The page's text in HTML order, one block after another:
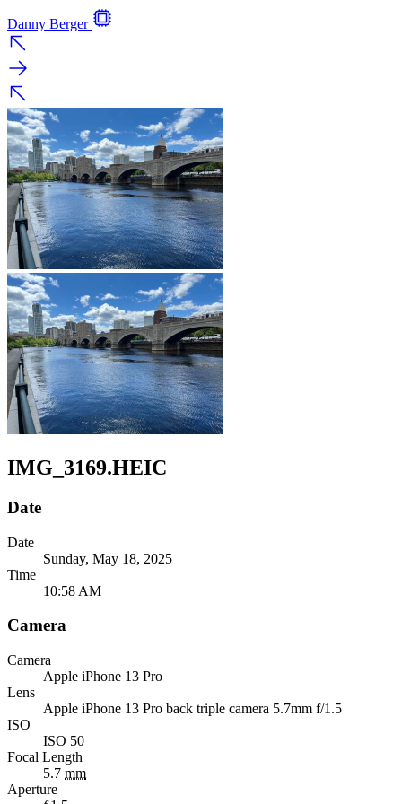
Danny Berger
IMG_3169.HEIC
Date
Date
Sunday, May 18, 2025
Time
10:58 AM
Camera
Camera
Apple iPhone 13 Pro
Lens
Apple iPhone 13 Pro back triple camera 5.7mm f/1.5
ISO
ISO 50
Focal Length
5.7 mm
Aperture